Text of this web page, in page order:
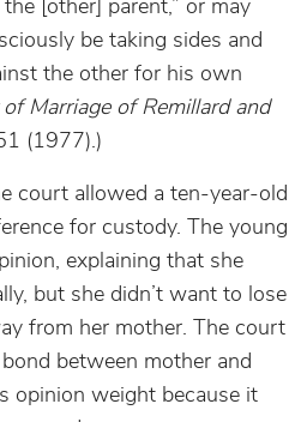
[other] parent,” or may
be taking sides and
the other for his own
Marriage of Remillard and
(1977).)
court allowed a ten-year-old
for custody. The young
explaining that she
but she didn’t want to lose
from her mother. The court
between mother and
opinion weight because it